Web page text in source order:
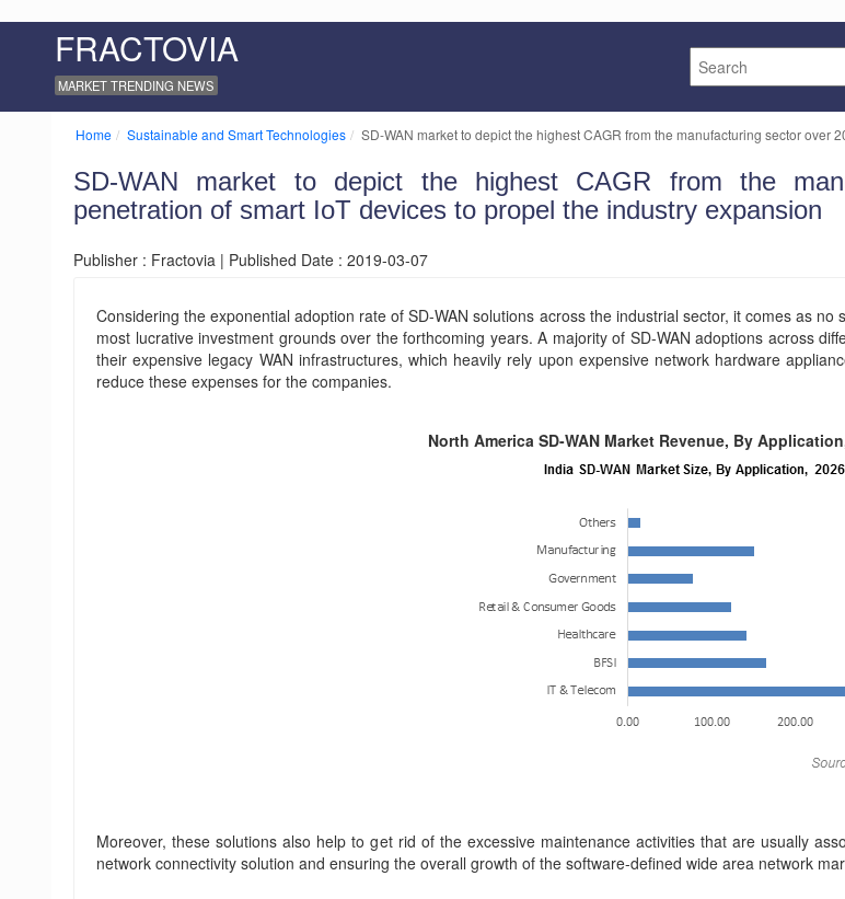
FRACTOVIA
MARKET TRENDING NEWS
Home Sustainable and Smart Technologies SD-WAN market to depict the highest CAGR from the manufacturing sector over
SD-WAN market to depict the highest CAGR from the
penetration of smart IoT devices to propel the industry expansion
Publisher : Fractovia | Published Date : 2019-03-07
Considering the exponential adoption rate of SD-WAN solutions across the industrial sector, it comes as
most lucrative investment grounds over the forthcoming years. A majority of SD-WAN adoptions across
their expensive legacy WAN infrastructures, which heavily rely upon expensive network hardware
reduce these expenses for the companies.
North America SD-WAN Market Revenue, By
Moreover, these solutions also help to get rid of the excessive maintenance activities that are usually
network connectivity solution and ensuring the overall growth of the software-defined wide area network